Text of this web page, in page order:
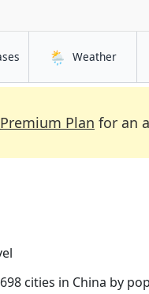
in Yuqunweng
🌦️ Weatherin
Premium Plan for an
cities in China by